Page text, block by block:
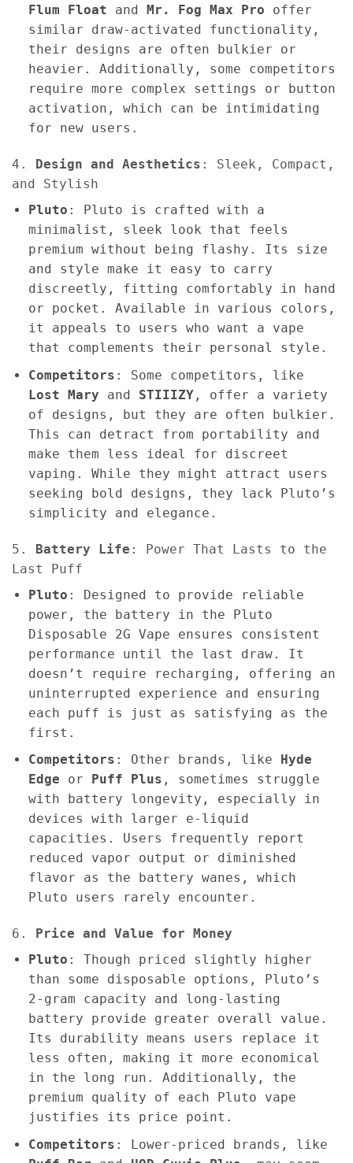
Flum Float and Mr. Fog Max Pro offer
similar draw-activated functionality,
their designs are often bulkier or
heavier. Additionally, some competitors
require more complex settings or button
activation, which can be intimidating
for new users.
4. Design and Aesthetics : Sleek, Compact,
and Stylish
Pluto : Pluto is crafted with a
minimalist, sleek look that feels
premium without being flashy. Its size
and style make it easy to carry
discreetly, fitting comfortably in hand
or pocket. Available in various colors,
it appeals to users who want a vape
that complements their personal style.
Competitors : Some competitors, like
Lost Mary and STIIIZY, offer a variety
of designs, but they are often bulkier.
This can detract from portability and
make them less ideal for discreet
vaping. While they might attract users
seeking bold designs, they lack Pluto’s
simplicity and elegance.
5. Battery Life : Power That Lasts to the
Last Puff
Pluto : Designed to provide reliable
power, the battery in the Pluto
Disposable 2G Vape ensures consistent
performance until the last draw. It
doesn’t require recharging, offering an
uninterrupted experience and ensuring
each puff is just as satisfying as the
first.
Competitors : Other brands, like
Hyde
Edge or Puff Plus , sometimes struggle
with battery longevity, especially in
devices with larger e-liquid
capacities. Users frequently report
reduced vapor output or diminished
flavor as the battery wanes, which
Pluto users rarely encounter.
6. Price and Value for Money
Pluto : Though priced slightly higher
than some disposable options, Pluto’s
2-gram capacity and long-lasting
battery provide greater overall value.
Its durability means users replace it
less often, making it more economical
in the long run. Additionally, the
premium quality of each Pluto vape
justifies its price point.
Competitors : Lower-priced brands, like